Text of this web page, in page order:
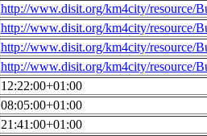
http://www.disit.org/km4city/resource/
http://www.disit.org/km4city/resource/
http://www.disit.org/km4city/resource/
http://www.disit.org/km4city/resource/
12:22:00+01:00
08:05:00+01:00
21:41:00+01:00